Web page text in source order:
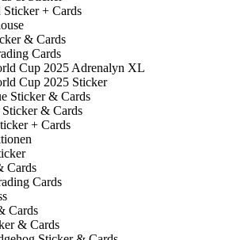
Sticker + Cards
& Cards
Cards
Cup 2025 Adrenalyn XL
Cup 2025 Sticker
Sticker & Cards
& Cards
+ Cards
Cards
Cards
Cards
& Cards